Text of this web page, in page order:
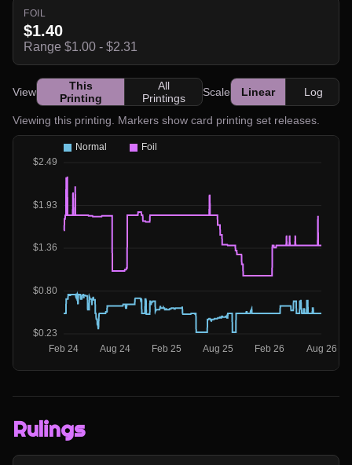
FOIL
$1.40
Range $1.00 - $2.31
View
This
Printing
All
Printings
Scale Linear Log
Viewing this printing. Markers show card printing set releases.
Rulings